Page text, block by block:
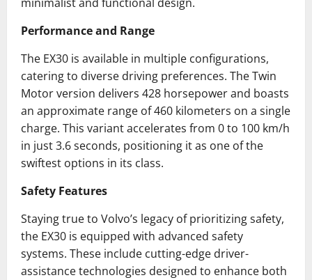
Performance and Range
The EX30 is available in multiple configurations,
catering to diverse driving preferences. The Twin
Motor version delivers 428 horsepower and boasts
an approximate range of 460 kilometers on a single
charge. This variant accelerates from 0 to 100 km/h
in just 3.6 seconds, positioning it as one of the
swiftest options in its class.
Safety Features
Staying true to Volvo’s legacy of prioritizing safety,
the EX30 is equipped with advanced safety
systems. These include cutting-edge driver-
assistance technologies designed to enhance both